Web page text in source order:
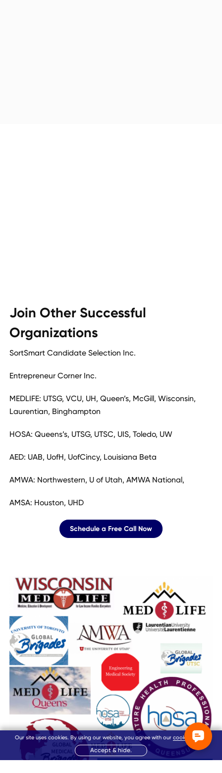
Join Other Successful
Organizations
SortSmart Candidate Selection Inc.
Entrepreneur Corner Inc.
MEDLIFE: UTSG, VCU, UH, Queen’s, McGill, Wisconsin,
Laurentian, Binghampton
HOSA: Queens’s, UTSG, UTSC, UIS, Toledo, UW
AED: UAB, UofH, UofCincy, Louisiana Beta
AMWA: Northwestern, U of Utah, AMWA National,
AMSA: Houston, UHD
Schedule a Free Call Now
Our site uses cookies. By using our website, you agree with our cookie policy
Accept & hide.